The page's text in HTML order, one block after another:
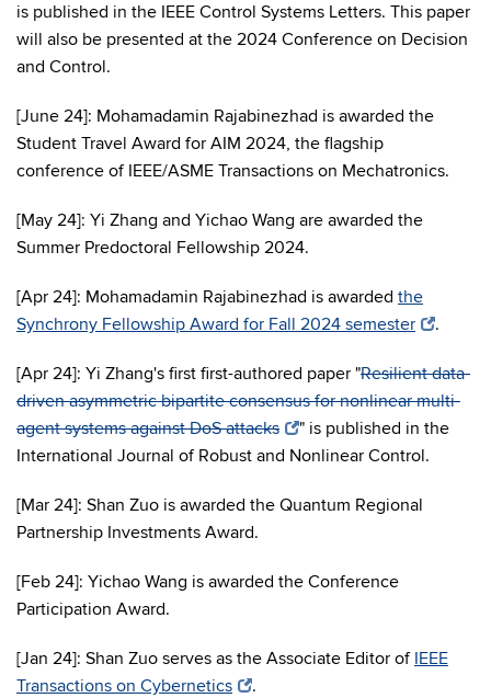
is published in the IEEE Control Systems Letters. This paper
will also be presented at the 2024 Conference on Decision
and Control.
[June 24]: Mohamadamin Rajabinezhad is awarded the
Student Travel Award for AIM 2024, the flagship
conference of IEEE/ASME Transactions on Mechatronics.
[May 24]: Yi Zhang and Yichao Wang are awarded the
Summer Predoctoral Fellowship 2024.
[Apr 24]: Mohamadamin Rajabinezhad is awarded the
Synchrony Fellowship Award for Fall 2024 semester
.
[Apr 24]: Yi Zhang's first first-authored paper "Resilient data-
driven asymmetric bipartite consensus for nonlinear multi-
agent systems against DoS attacks
" is published in the
International Journal of Robust and Nonlinear Control.
[Mar 24]: Shan Zuo is awarded the Quantum Regional
Partnership Investments Award.
[Feb 24]: Yichao Wang is awarded the Conference
Participation Award.
[Jan 24]: Shan Zuo serves as the Associate Editor of IEEE
Transactions on Cybernetics
.